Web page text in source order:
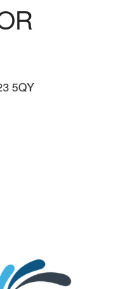
5QY